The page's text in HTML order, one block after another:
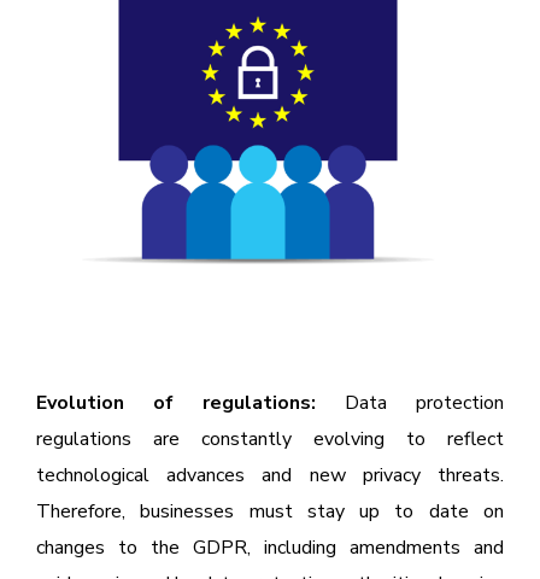
Evolution of regulations: Data protection
regulations are constantly evolving to reflect
technological advances and new privacy threats.
Therefore, businesses must stay up to date on
changes to the GDPR, including amendments and